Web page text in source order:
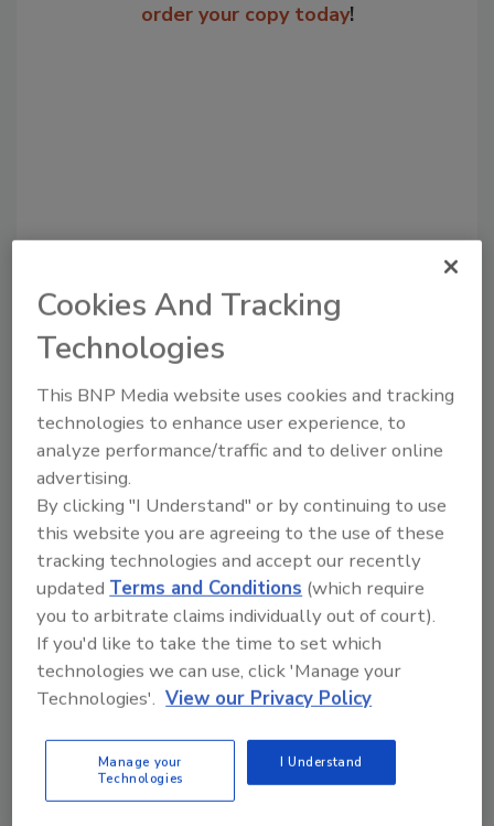
order your copy today!
Recommended Content
JOIN TODAY
to unlock your recommendations.
Already have an account? Sign In
Recipe for Growth: How CJ Schwan’s
Powers Pizza Production with People
Cookies And Tracking
Technologies
This BNP Media website uses cookies and tracking
technologies to enhance user experience, to
analyze performance/traffic and to deliver online
advertising.
By clicking "I Understand" or by continuing to use
this website you are agreeing to the use of these
tracking technologies and accept our recently
updatedTerms and Conditions (which require
you to arbitrate claims individually out of court).
If you'd like to take the time to set which
technologies we can use, click 'Manage your
Technologies'. View our Privacy Policy
Manage your
Technologies
I Understand